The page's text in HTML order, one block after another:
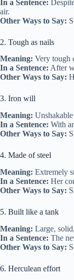
In a Sentence:
air.
Other Ways to Say:
2. Tough as nails
Meaning: Very tough
In a Sentence: After
Other Ways to Say:
3. Iron will
Meaning:
In a Sentence: With
Other Ways to Say:
4. Made of steel
Meaning: Extremely
In a Sentence: Her
Other Ways to Say:
5. Built like a tank
Meaning: Large,
In a Sentence: The
Other Ways to Say:
6. Herculean effort